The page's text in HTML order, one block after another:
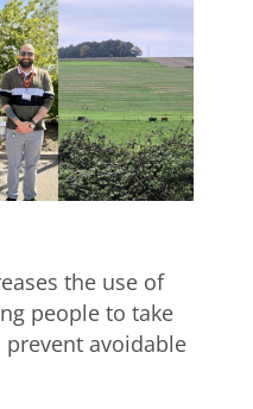
the use of
people to take
avoidable